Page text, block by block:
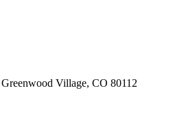
Village, CO 80112